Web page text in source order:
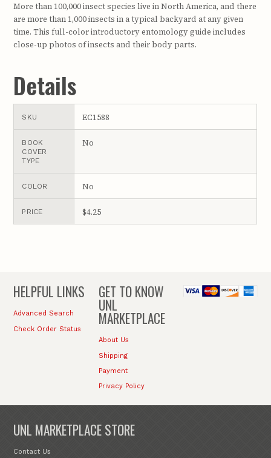
More than 100,000 insect species live in North America, and there
are more than 1,000 insects in a typical backyard at any given
time. This full-color introductory entomology guide includes
close-up photos of insects and their body parts.
Details
SKU EC1588
BOOK
COVER
TYPE
No
COLOR No
PRICE $4.25
HELPFUL LINKS
Advanced Search
Check Order Status
GET TO KNOW
UNL
MARKETPLACE
About Us
Shipping
Payment
Privacy Policy
UNL MARKETPLACE STORE
Contact Us